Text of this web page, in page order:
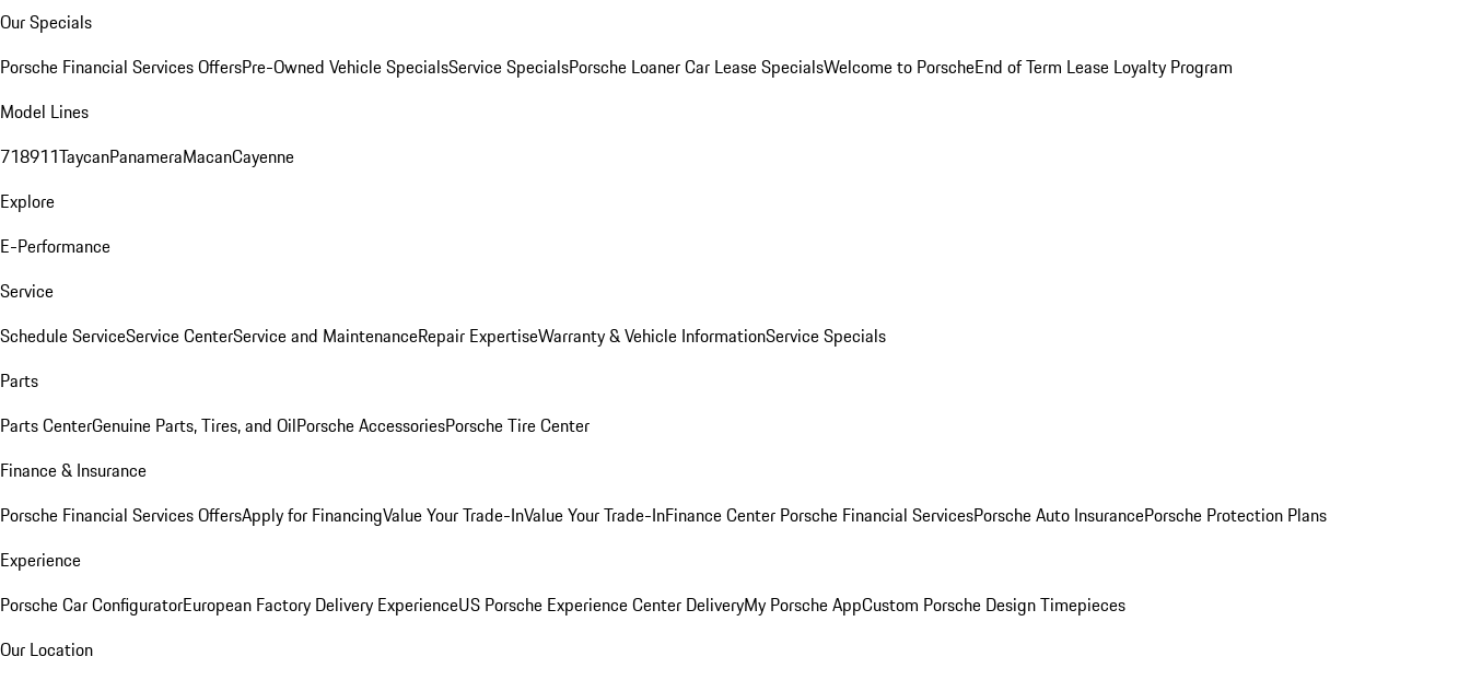
Our Specials
Porsche Financial Services OffersPre-Owned Vehicle SpecialsService SpecialsPorsche Loaner Car Lease SpecialsWelcome to PorscheEnd of Term Lease Loyalty Program
Model Lines
718911TaycanPanameraMacanCayenne
Explore
E-Performance
Service
Schedule ServiceService CenterService and MaintenanceRepair ExpertiseWarranty & Vehicle InformationService Specials
Parts
Parts CenterGenuine Parts, Tires, and OilPorsche AccessoriesPorsche Tire Center
Finance & Insurance
Porsche Financial Services OffersApply for FinancingValue Your Trade-InValue Your Trade-InFinance Center Porsche Financial ServicesPorsche Auto InsurancePorsche Protection Plans
Experience
Porsche Car ConfiguratorEuropean Factory Delivery ExperienceUS Porsche Experience Center DeliveryMy Porsche AppCustom Porsche Design Timepieces
Our Location